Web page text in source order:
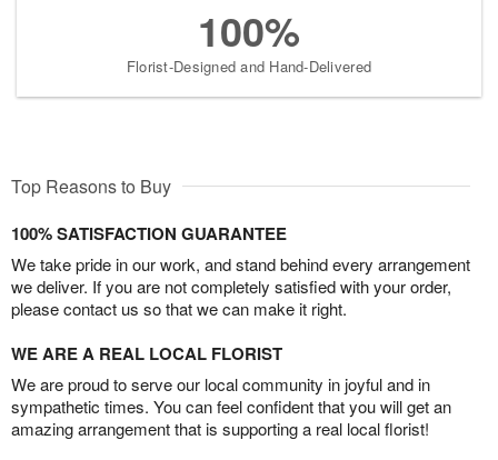
100%
Florist-Designed and Hand-Delivered
Top Reasons to Buy
100% SATISFACTION GUARANTEE
We take pride in our work, and stand behind every arrangement
we deliver. If you are not completely satisfied with your order,
please contact us so that we can make it right.
WE ARE A REAL LOCAL FLORIST
We are proud to serve our local community in joyful and in
sympathetic times. You can feel confident that you will get an
amazing arrangement that is supporting a real local florist!